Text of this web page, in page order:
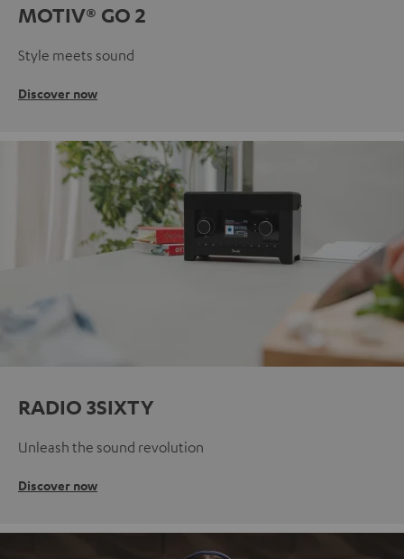
MOTIV® GO 2
Style meets sound
Discover now
RADIO 3SIXTY
Unleash the sound revolution
Discover now